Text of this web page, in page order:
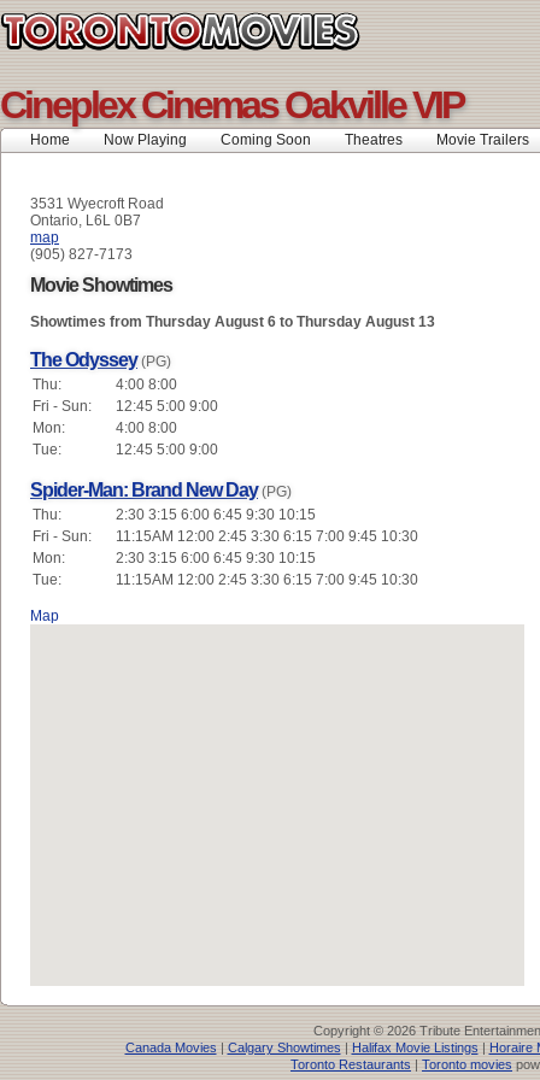
Cineplex Cinemas Oakville VIP
Home Now Playing Coming Soon Theatres Movie Trailers
3531 Wyecroft Road
Ontario, L6L 0B7
map
(905) 827-7173
Movie Showtimes
Showtimes from Thursday August 6 to Thursday August 13
The Odyssey (PG)
Thu:
4:00 8:00
Fri - Sun:
12:45 5:00 9:00
Mon:
4:00 8:00
Tue:
12:45 5:00 9:00
Spider-Man: Brand New Day (PG)
Thu:
2:30 3:15 6:00 6:45 9:30 10:15
Fri - Sun:
11:15AM 12:00 2:45 3:30 6:15 7:00 9:45 10:30
Mon:
2:30 3:15 6:00 6:45 9:30 10:15
Tue:
11:15AM 12:00 2:45 3:30 6:15 7:00 9:45 10:30
Map
Copyright © 2026 Tribute
Canada Movies | Calgary Showtimes | Halifax Movie Listings | Horaire
Toronto Restaurants | Toronto movies